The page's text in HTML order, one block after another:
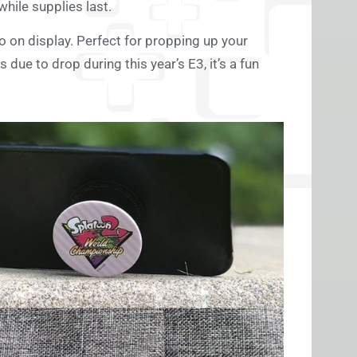
supplies last.
on display. Perfect for propping up your
to drop during this year’s E3, it’s a fun